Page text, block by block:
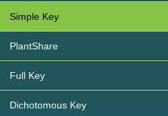
Simple Key
PlantShare
Full Key
Dichotomous Key